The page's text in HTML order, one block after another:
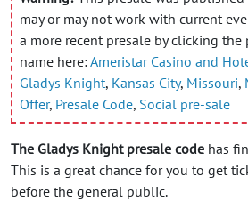
may or may not work with current
a more recent presale by clicking the
name here:Ameristar Casino and
Gladys Knight, Kansas City, Missouri,
Offer, Presale Code, Social pre-sale
The Gladys Knight presale code has
This is a great chance for you to get
before the general public.